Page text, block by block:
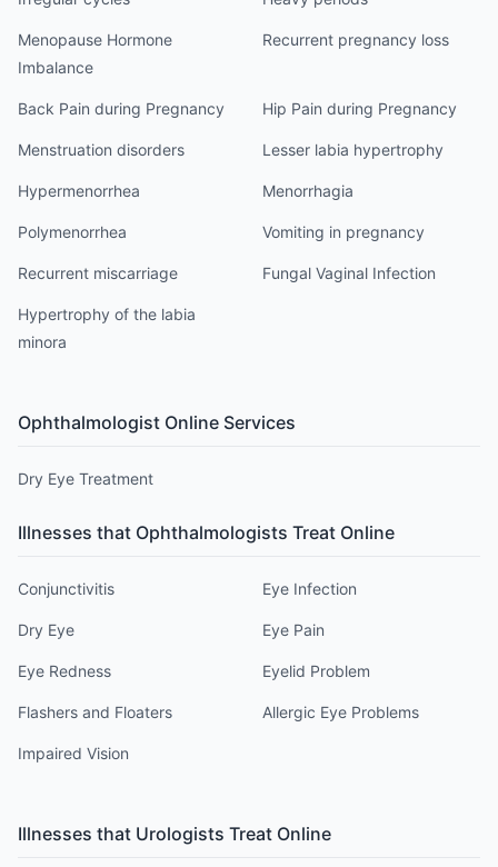
Menopause Hormone
Imbalance
Recurrent pregnancy loss
Back Pain during Pregnancy Hip Pain during Pregnancy
Menstruation disorders Lesser labia hypertrophy
Hypermenorrhea Menorrhagia
Polymenorrhea Vomiting in pregnancy
Recurrent miscarriage Fungal Vaginal Infection
Hypertrophy of the labia
minora
Ophthalmologist Online Services
Dry Eye Treatment
Illnesses that Ophthalmologists Treat Online
Conjunctivitis Eye Infection
Dry Eye Eye Pain
Eye Redness Eyelid Problem
Flashers and Floaters Allergic Eye Problems
Impaired Vision
Illnesses that Urologists Treat Online